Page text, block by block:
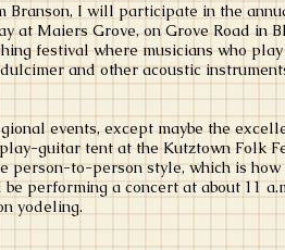
Branson, I will participate in the
at Maiers Grove, on Grove Road in
festival where musicians who
and other acoustic
events, except maybe the
guitar tent at the Kutztown Folk
person-to-person style, which is
performing a concert at about 11
yodeling.